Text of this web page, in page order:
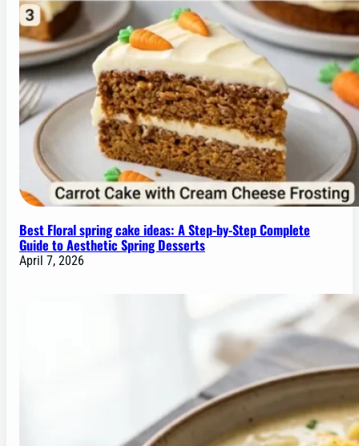
Best Floral spring cake ideas: A Step-by-Step Complete
Guide to Aesthetic Spring Desserts
April 7, 2026